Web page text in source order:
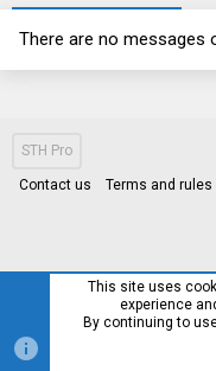
There are no messages
STH Pro
Contact us Terms and rules
This site uses
experience
By continuing to